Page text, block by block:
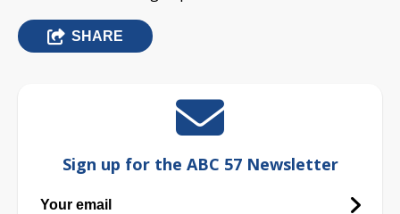
SHARE
Sign up for the ABC 57 Newsletter